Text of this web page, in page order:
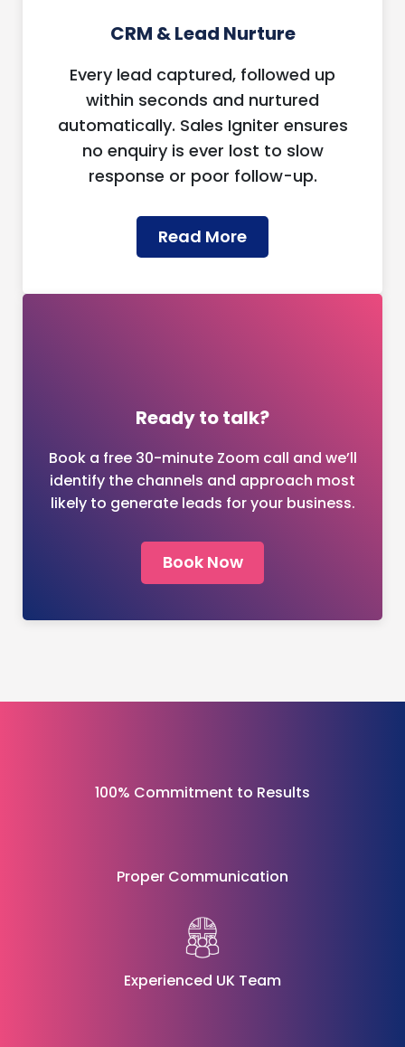
CRM & Lead Nurture
Every lead captured, followed up
within seconds and nurtured
automatically. Sales Igniter ensures
no enquiry is ever lost to slow
response or poor follow-up.
Read More
Ready to talk?
Book a free 30-minute Zoom call and we’ll
identify the channels and approach most
likely to generate leads for your business.
Book Now
Proper Communication